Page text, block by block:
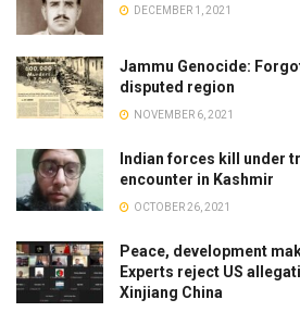
DECEMBER 1, 2021
Jammu Genocide:
disputed region
NOVEMBER 6, 2021
Indian forces kill under
encounter in Kashmir
OCTOBER 26, 2021
Peace, development
Experts reject US
Xinjiang China